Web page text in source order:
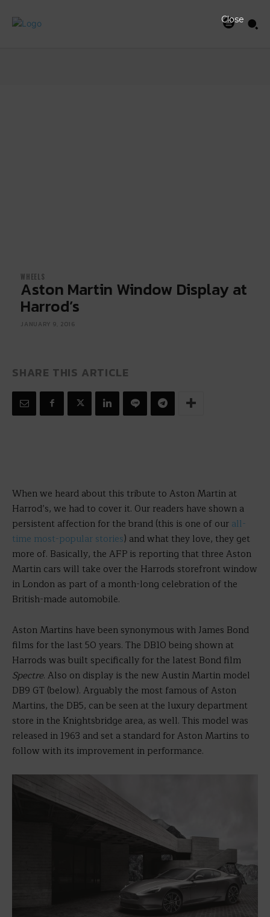
WHEELS
Aston Martin Window Display at
Harrod’s
JANUARY 9, 2016
SHARE THIS ARTICLE
When we heard about this tribute to Aston Martin at
Harrod’s, we had to cover it. Our readers have shown a
persistent affection for the brand (this is one of our all-
time most-popular stories) and what they love, they get
more of. Basically, the AFP is reporting that three Aston
Martin cars will take over the Harrods storefront window
in London as part of a month-long celebration of the
British-made automobile.
Aston Martins have been synonymous with James Bond
films for the last 50 years. The DB10 being shown at
Harrods was built specifically for the latest Bond film
Spectre. Also on display is the new Austin Martin model
DB9 GT (below). Arguably the most famous of Aston
Martins, the DB5, can be seen at the luxury department
store in the Knightsbridge area, as well. This model was
released in 1963 and set a standard for Aston Martins to
follow with its improvement in performance.
Close